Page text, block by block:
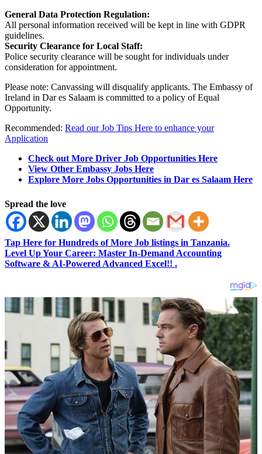
General Data Protection Regulation:
All personal information received will be kept in line with GDPR
guidelines.
Security Clearance for Local Staff:
Police security clearance will be sought for individuals under
consideration for appointment.
Please note: Canvassing will disqualify applicants. The Embassy of
Ireland in Dar es Salaam is committed to a policy of Equal
Opportunity.
Recommended: Read our Job Tips Here to enhance your
Application
Check out More Driver Job Opportunities Here
View Other Embassy Jobs Here
Explore More Jobs Opportunities in Dar es Salaam Here
Spread the love
Tap Here for Hundreds of More Job listings in Tanzania.
Level Up Your Career: Master In-Demand Accounting
Software & AI-Powered Advanced Excel!! .